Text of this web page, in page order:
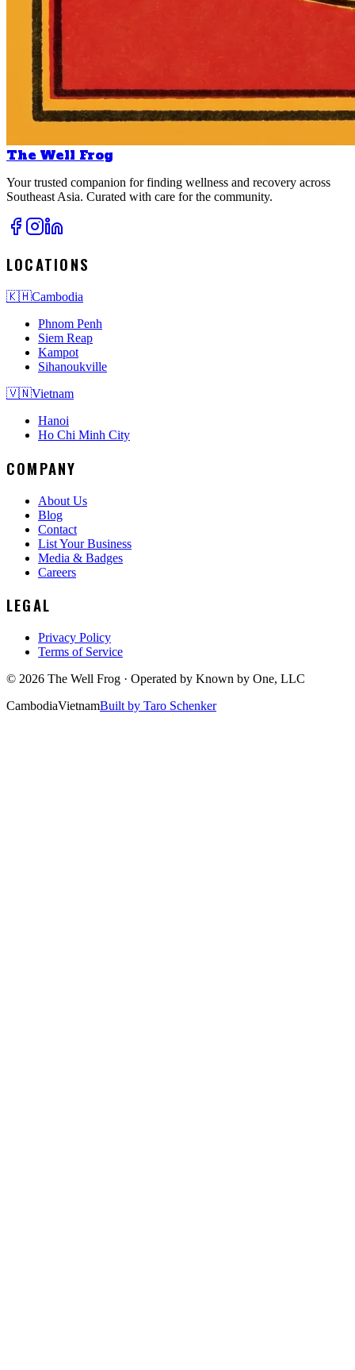
The Well Frog
Your trusted companion for finding wellness and recovery across
Southeast Asia. Curated with care for the community.
LOCATIONS
🇰🇭Cambodia
Phnom Penh
Siem Reap
Kampot
Sihanoukville
🇻🇳Vietnam
Hanoi
Ho Chi Minh City
COMPANY
About Us
Blog
Contact
List Your Business
Media & Badges
Careers
LEGAL
Privacy Policy
Terms of Service
© 2026 The Well Frog · Operated by Known by One, LLC
CambodiaVietnamBuilt by Taro Schenker